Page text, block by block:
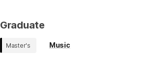
Graduate
Master's Music